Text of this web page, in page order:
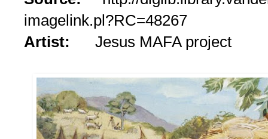
imagelink.pl?RC=48267
Artist: Jesus MAFA project